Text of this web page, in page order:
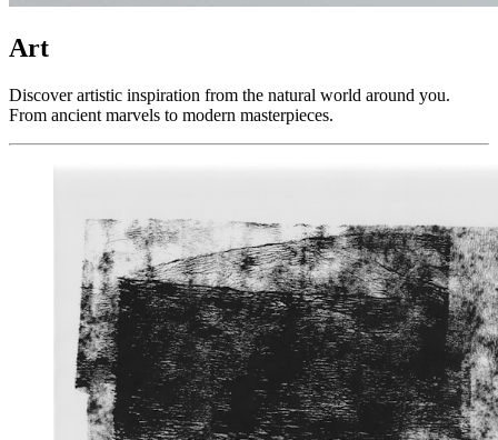
Art
Discover artistic inspiration from the natural world around you.
From ancient marvels to modern masterpieces.